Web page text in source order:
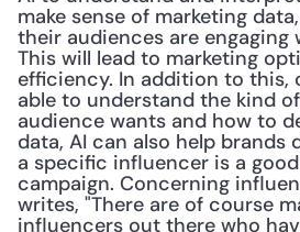
make sense of marketing
their audiences are engaging
This will lead to marketing
efficiency. In addition to this,
able to understand the kind
audience wants and how to
data, AI can also help brands
a specific influencer is a
campaign. Concerning
writes, "There are of course
influencers out there who